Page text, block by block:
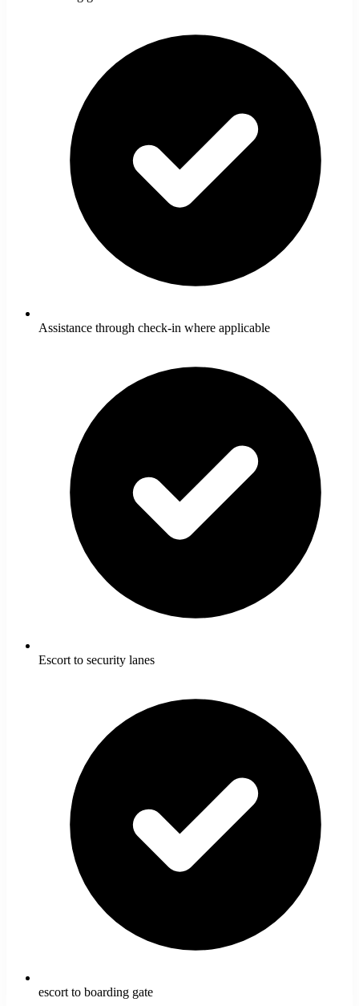
Assistance through check-in where applicable
Escort to security lanes
escort to boarding gate